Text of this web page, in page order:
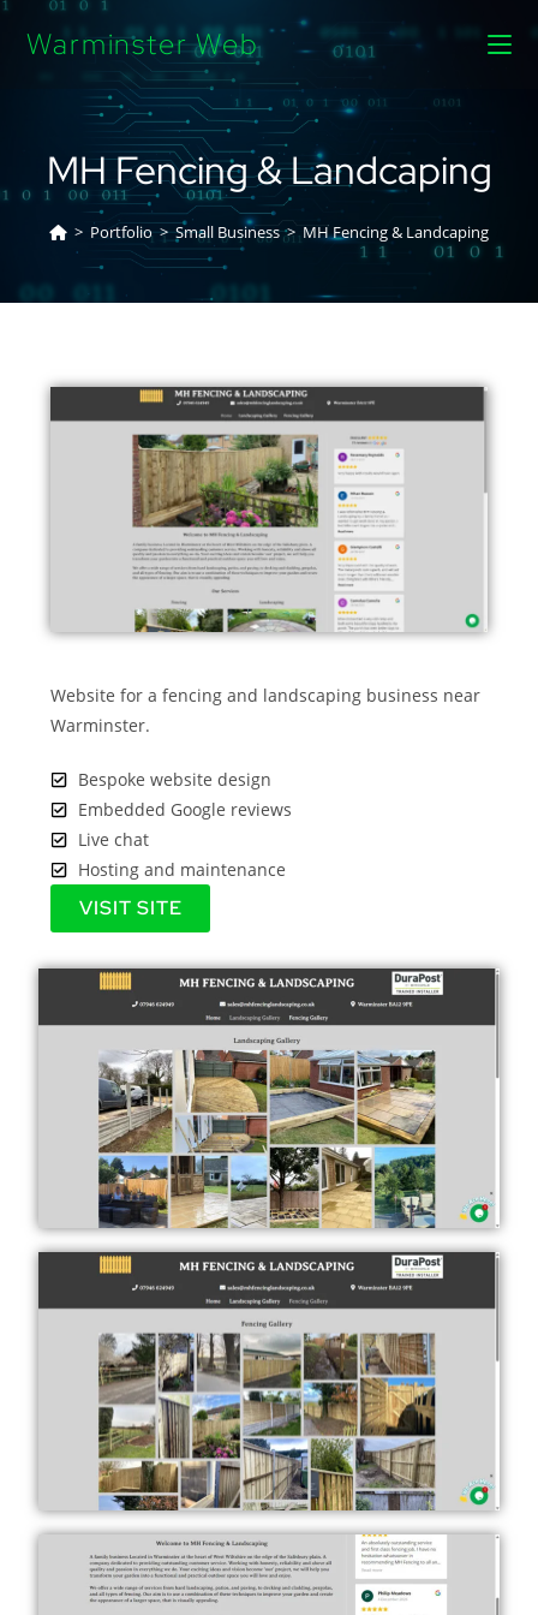
Warminster Web
MH Fencing & Landcaping
> Portfolio > Small Business > MH Fencing & Landcaping
Website for a fencing and landscaping business near
Warminster.
Bespoke website design
Embedded Google reviews
Live chat
Hosting and maintenance
VISIT SITE